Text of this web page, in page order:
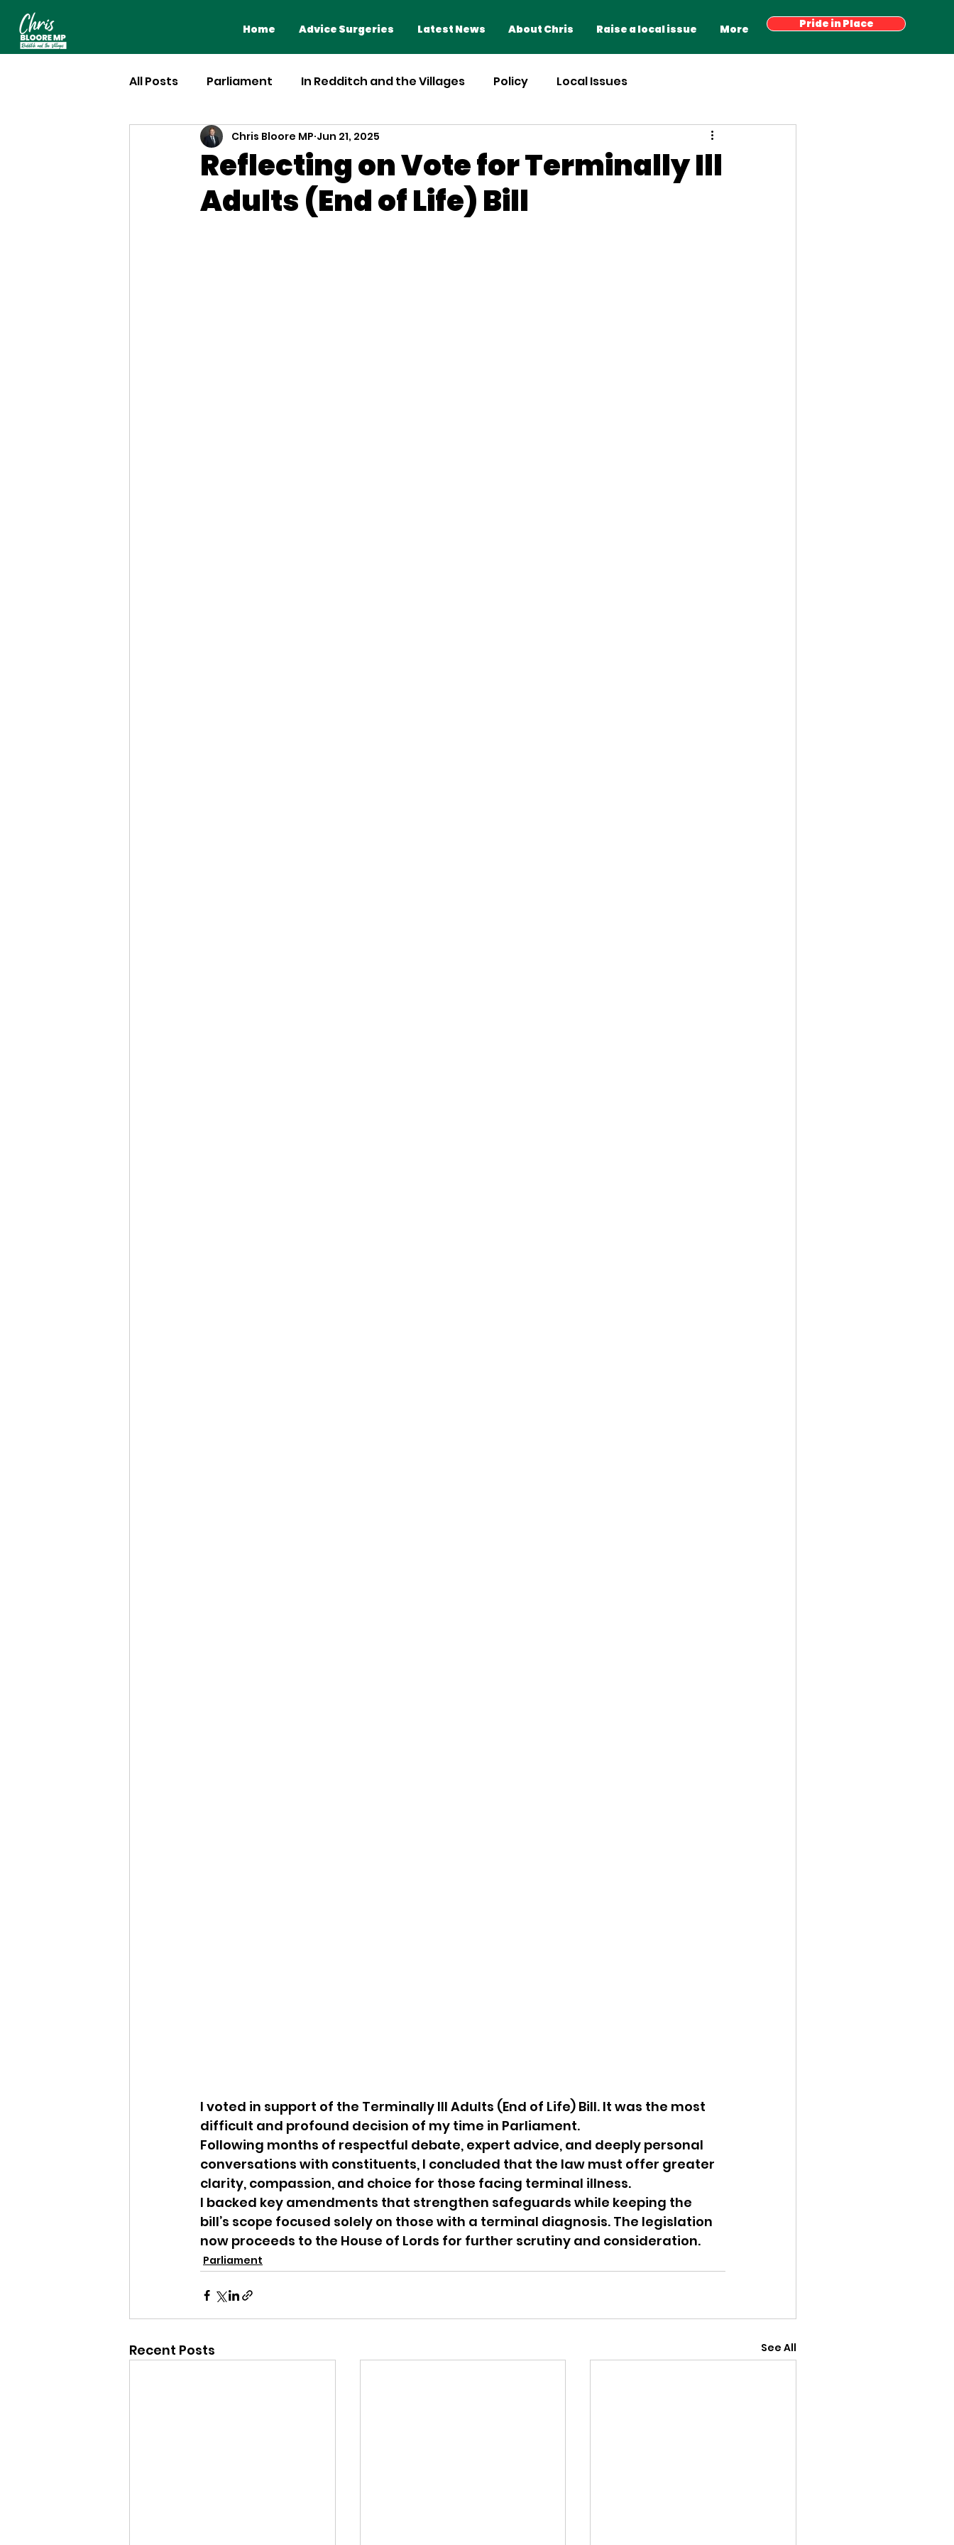
Home Advice Surgeries Latest News More Have your say
All Posts Parliament In Redditch and the Villages Policy Local Issues
Reflecting on Vote for Terminally Ill
Adults (End of Life) Bill
Chris Bloore MP Jun 21, 2025
I voted in support of the Terminally Ill Adults (End of Life) Bill. It was the most
difficult and profound decision of my time in Parliament.
Following months of respectful debate, expert advice, and deeply personal
conversations with constituents, I concluded that the law must offer greater
clarity, compassion, and choice for those facing terminal illness.
I backed key amendments that strengthen safeguards while keeping the
bill’s scope focused solely on those with a terminal diagnosis. The legislation
now proceeds to the House of Lords for further scrutiny and consideration.
Parliament
Recent Posts See All
Home Advice Surgeries Latest News About Chris Raise a local issue More Pride in Place